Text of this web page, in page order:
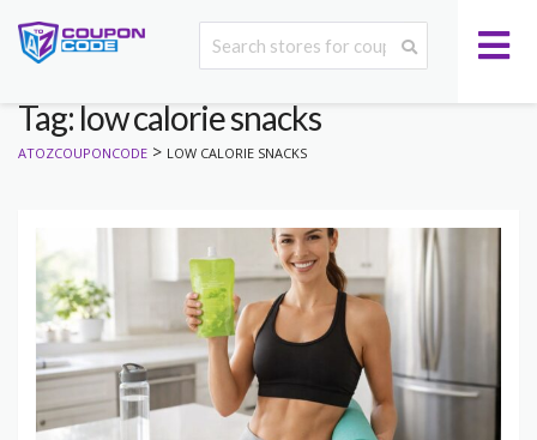
Tag: low calorie snacks
ATOZCOUPONCODE > LOW CALORIE SNACKS